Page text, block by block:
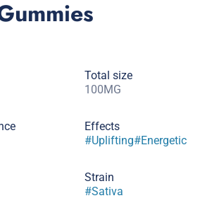
Total size
100MG
Effects
#Uplifting#Energetic
Strain
#Sativa